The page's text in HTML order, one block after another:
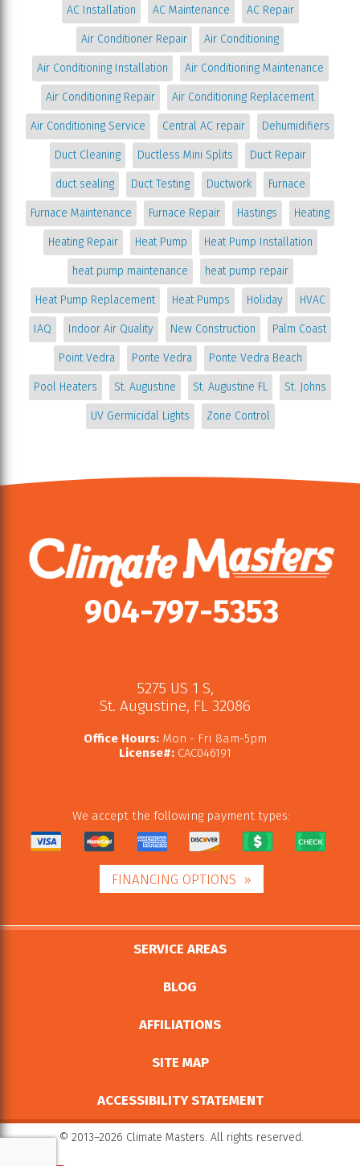
AC Installation AC Maintenance AC Repair
Air Conditioner Repair Air Conditioning
Air Conditioning Installation Air Conditioning Maintenance
Air Conditioning Repair Air Conditioning Replacement
Air Conditioning Service Central AC repair Dehumidifiers
Duct Cleaning Ductless Mini Splits Duct Repair
duct sealing Duct Testing Ductwork Furnace
Furnace Maintenance Furnace Repair Hastings Heating
Heating Repair Heat Pump Heat Pump Installation
heat pump maintenance heat pump repair
Heat Pump Replacement Heat Pumps Holiday HVAC
IAQ Indoor Air Quality New Construction Palm Coast
Point Vedra Ponte Vedra Ponte Vedra Beach
Pool Heaters St. Augustine St. Augustine FL St. Johns
UV Germicidal Lights Zone Control
904-797-5353
5275 US 1 S,
St. Augustine, FL 32086
Office Hours:Mon - Fri 8am-5pm
License#:CAC046191
We accept the following payment types:
FINANCING OPTIONS
SERVICE AREAS
BLOG
AFFILIATIONS
SITE MAP
ACCESSIBILITY STATEMENT
© 2013–2026 Climate Masters. All rights reserved.